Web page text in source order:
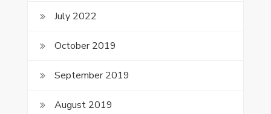
July 2022
October 2019
September 2019
August 2019